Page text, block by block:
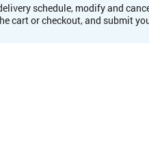
schedule, modify and
cart or checkout, and submit